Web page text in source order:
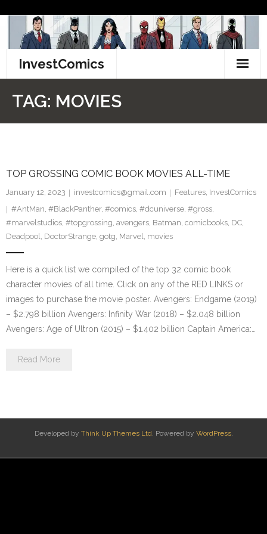
content
InvestComics
Facebook
TAG: MOVIES
TOP GROSSING COMIC BOOK MOVIES ALL-TIME
January 12, 2023 investcomics@gmail.com Features, InvestComics
#AntMan, #BlackPanther, #comics, #dcuniverse, #gross,
#marvelstudios, #topgrossing, avengers, Batman, comicbooks, DC,
Deadpool, DoctorStrange, gotg, Marvel, movies
Here is a quick list we compiled of the top 32 comic book
character movies of all time. Click on any of the RED LINKS or
images to purchase the movie poster. Avengers: Endgame (2019)
– $2.798 billion Avengers: Infinity War (2018) – $2.048 billion
Avengers: Age of Ultron (2015) – $1.402 billion Captain America:…
Read More
Developed by Think Up Themes Ltd. Powered by WordPress.